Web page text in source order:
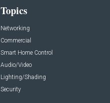
Topics
Networking
Commercial
Smart Home Control
Audio/Video
Lighting/Shading
Security